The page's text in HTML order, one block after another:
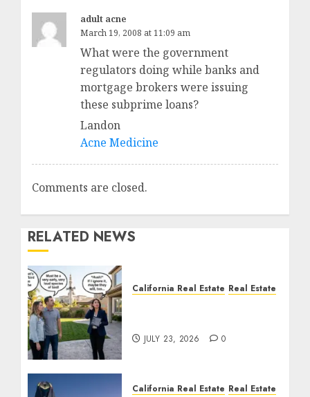
adult acne
March 19, 2008 at 11:09 am
What were the government
regulators doing while banks and
mortgage brokers were issuing
these subprime loans?
Landon
Acne Medicine
Comments are closed.
RELATED NEWS
California Real Estate Real Estate
JULY 23, 2026 0
California Real Estate Real Estate